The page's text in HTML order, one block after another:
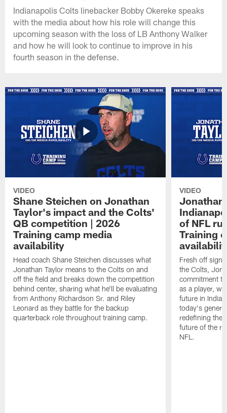
Indianapolis Colts linebacker Bobby Okereke speaks
with the media about how his role will change this
upcoming season with the loss of LB Anthony Walker
and how he will look to continue to improve in his
fourth season in the defense.
VIDEO
Shane Steichen on Jonathan
Taylor's impact and the Colts'
QB competition | 2026
Training camp media
availability
Head coach Shane Steichen discusses what
Jonathan Taylor means to the Colts on and
off the field and breaks down the competition
behind center, sharing what he'll be evaluating
from Anthony Richardson Sr. and Riley
Leonard as they battle for the backup
quarterback role throughout training camp.
VIDEO
Jonathan
of NFL
Training
Fresh off
the Colts,
commitment
as a player,
future in
today's
redefining the
future of the
NFL.